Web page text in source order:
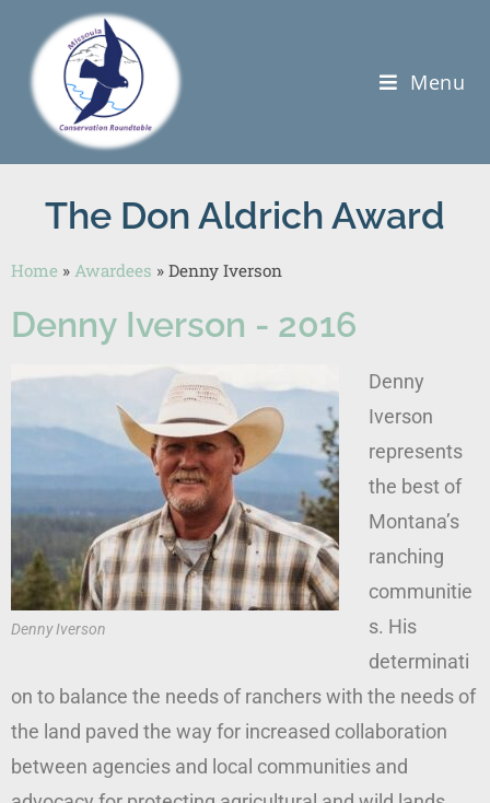
Menu
The Don Aldrich Award
Home » Awardees » Denny Iverson
Denny Iverson - 2016
Denny Iverson
Denny
Iverson
represents
the best of
Montana’s
ranching
communitie
s. His
determinati
on to balance the needs of ranchers with the needs of
the land paved the way for increased collaboration
between agencies and local communities and